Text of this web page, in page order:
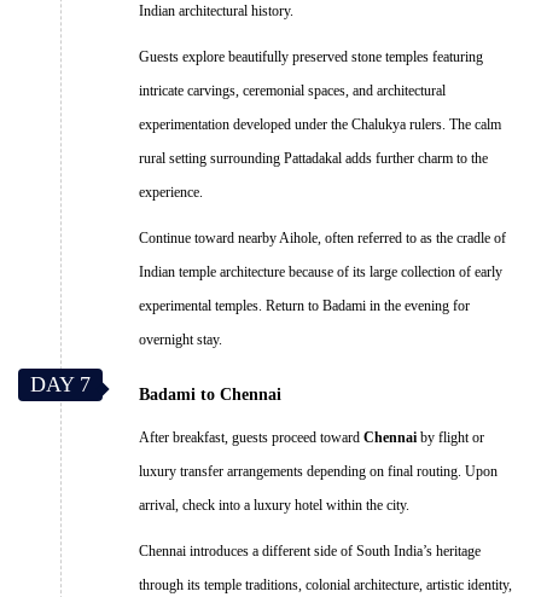
Indian architectural history.
Guests explore beautifully preserved stone temples featuring
intricate carvings, ceremonial spaces, and architectural
experimentation developed under the Chalukya rulers. The calm
rural setting surrounding Pattadakal adds further charm to the
experience.
Continue toward nearby Aihole, often referred to as the cradle of
Indian temple architecture because of its large collection of early
experimental temples. Return to Badami in the evening for
overnight stay.
DAY 7 Badami to Chennai
After breakfast, guests proceed toward Chennai by flight or
luxury transfer arrangements depending on final routing. Upon
arrival, check into a luxury hotel within the city.
Chennai introduces a different side of South India’s heritage
through its temple traditions, colonial architecture, artistic identity,